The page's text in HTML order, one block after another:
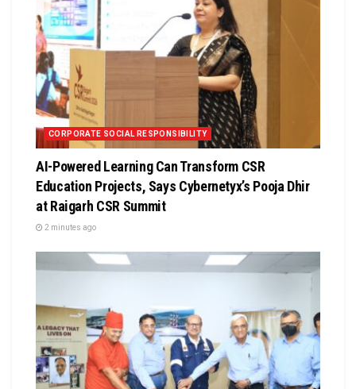
CORPORATE SOCIAL RESPONSIBILITY
AI-Powered Learning Can Transform CSR
Education Projects, Says Cybernetyx’s Pooja Dhir
at Raigarh CSR Summit
2 minutes ago